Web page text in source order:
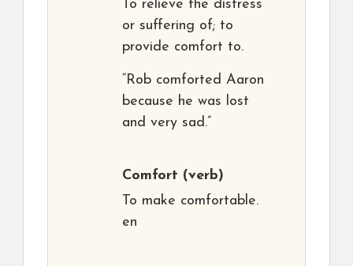
To relieve the distress
or suffering of; to
provide comfort to.
“Rob comforted Aaron
because he was lost
and very sad.”
Comfort (verb)
To make comfortable.
en